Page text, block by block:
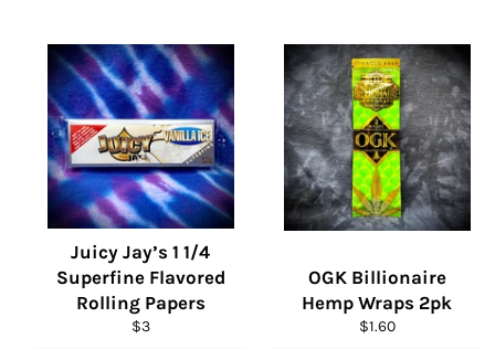
Juicy Jay’s 1 1/4
Superfine Flavored
Rolling Papers
Regular
$3
OGK Billionaire
Hemp Wraps 2pk
Regular
$1.60